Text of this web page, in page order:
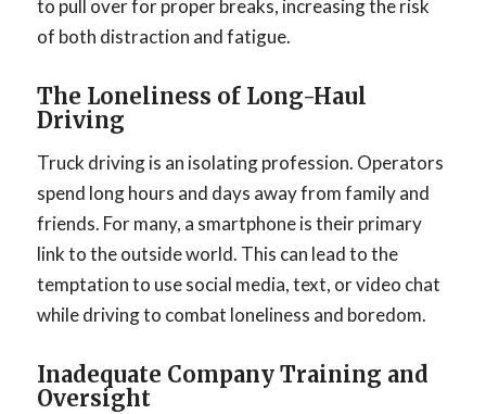
to pull over for proper breaks, increasing the risk
of both distraction and fatigue.
The Loneliness of Long-Haul
Driving
Truck driving is an isolating profession. Operators
spend long hours and days away from family and
friends. For many, a smartphone is their primary
link to the outside world. This can lead to the
temptation to use social media, text, or video chat
while driving to combat loneliness and boredom.
Inadequate Company Training and
Oversight